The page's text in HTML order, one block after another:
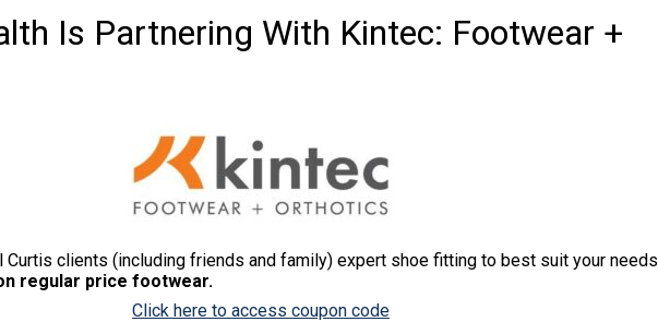
Is Partnering With Kintec: Footwear +
clients (including friends and family) expert shoe fitting to best suit your needs
regular price footwear.
Click here to access coupon code